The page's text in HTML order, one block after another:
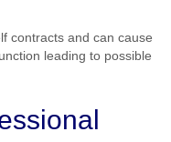
contracts and can cause
leading to possible